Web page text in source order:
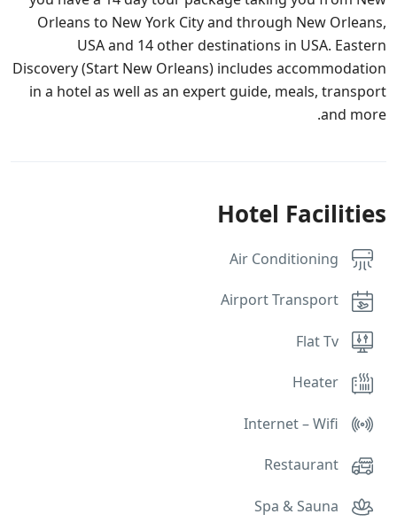
Orleans to New York City and through New Orleans,
USA and 14 other destinations in USA. Eastern
Discovery (Start New Orleans) includes accommodation
in a hotel as well as an expert guide, meals, transport
and more.
Hotel Facilities
Air Conditioning
Airport Transport
Flat Tv
Heater
Internet – Wifi
Restaurant
Spa & Sauna